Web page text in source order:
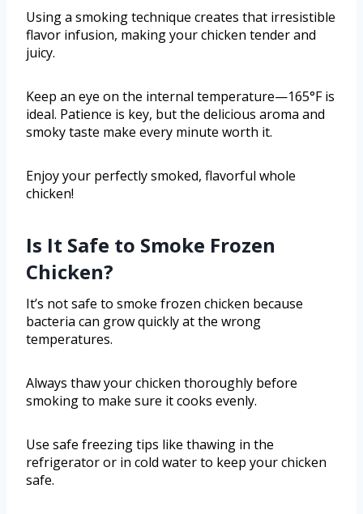
Using a smoking technique creates that irresistible
flavor infusion, making your chicken tender and
juicy.
Keep an eye on the internal temperature—165°F is
ideal. Patience is key, but the delicious aroma and
smoky taste make every minute worth it.
Enjoy your perfectly smoked, flavorful whole
chicken!
Is It Safe to Smoke Frozen
Chicken?
It’s not safe to smoke frozen chicken because
bacteria can grow quickly at the wrong
temperatures.
Always thaw your chicken thoroughly before
smoking to make sure it cooks evenly.
Use safe freezing tips like thawing in the
refrigerator or in cold water to keep your chicken
safe.